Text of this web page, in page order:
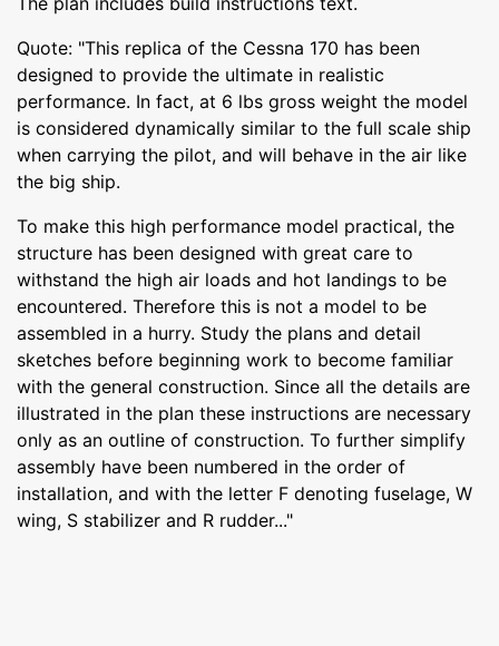
Quote: "This replica of the Cessna 170 has been
designed to provide the ultimate in realistic
performance. In fact, at 6 lbs gross weight the model
is considered dynamically similar to the full scale ship
when carrying the pilot, and will behave in the air like
the big ship.
To make this high performance model practical, the
structure has been designed with great care to
withstand the high air loads and hot landings to be
encountered. Therefore this is not a model to be
assembled in a hurry. Study the plans and detail
sketches before beginning work to become familiar
with the general construction. Since all the details are
illustrated in the plan these instructions are necessary
only as an outline of construction. To further simplify
assembly have been numbered in the order of
installation, and with the letter F denoting fuselage, W
wing, S stabilizer and R rudder..."